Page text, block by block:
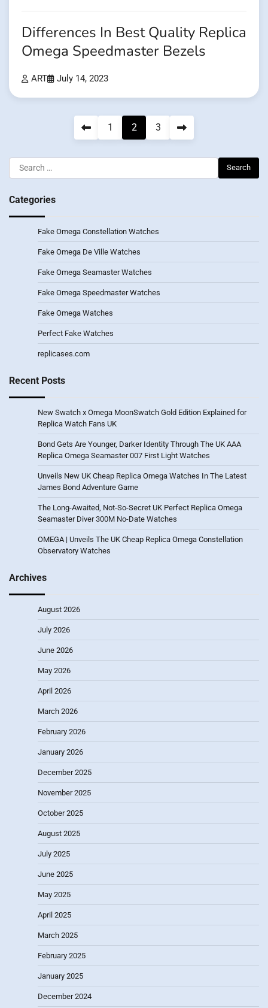
Differences In Best Quality Replica
Omega Speedmaster Bezels
ART July 14, 2023
1 2 3
Search
for:
Categories
Fake Omega Constellation Watches
Fake Omega De Ville Watches
Fake Omega Seamaster Watches
Fake Omega Speedmaster Watches
Fake Omega Watches
Perfect Fake Watches
replicases.com
Recent Posts
New Swatch x Omega MoonSwatch Gold Edition Explained for
Replica Watch Fans UK
Bond Gets Are Younger, Darker Identity Through The UK AAA
Replica Omega Seamaster 007 First Light Watches
Unveils New UK Cheap Replica Omega Watches In The Latest
James Bond Adventure Game
The Long-Awaited, Not-So-Secret UK Perfect Replica Omega
Seamaster Diver 300M No-Date Watches
OMEGA | Unveils The UK Cheap Replica Omega Constellation
Observatory Watches
Archives
August 2026
July 2026
June 2026
May 2026
April 2026
March 2026
February 2026
January 2026
December 2025
November 2025
October 2025
August 2025
July 2025
June 2025
May 2025
April 2025
March 2025
February 2025
January 2025
December 2024